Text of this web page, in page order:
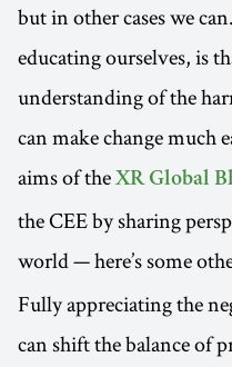
but in other cases we
educating ourselves, is
understanding of the
can make change much
aims of the XR Global
the CEE by sharing
world — here’s some
Fully appreciating the
can shift the balance of